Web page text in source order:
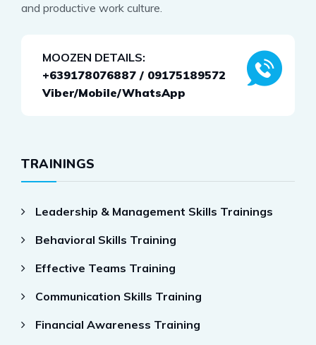
and productive work culture.
MOOZEN DETAILS:
+639178076887 / 09175189572
Viber/Mobile/WhatsApp
TRAININGS
Leadership & Management Skills Trainings
Behavioral Skills Training
Effective Teams Training
Communication Skills Training
Financial Awareness Training